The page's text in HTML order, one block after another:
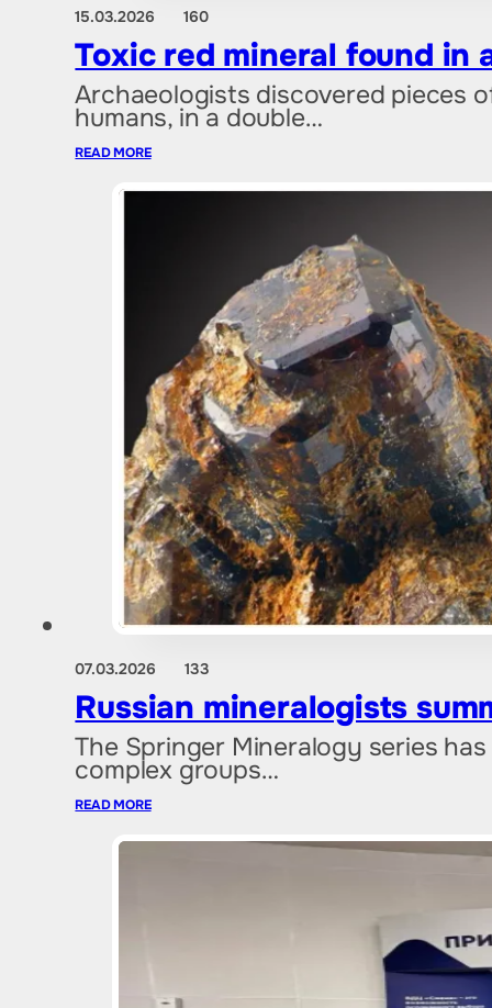
15.03.2026 160
Toxic red mineral found in
Archaeologists discovered pieces
humans, in a double…
READ MORE
07.03.2026 133
Russian mineralogists
The Springer Mineralogy series
complex groups…
READ MORE